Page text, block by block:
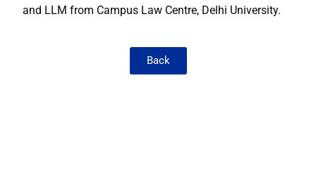
and LLM from Campus Law Centre, Delhi University.
Back